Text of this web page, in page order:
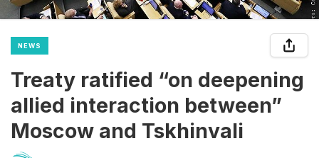
NEWS
Treaty ratified “on deepening
allied interaction between”
Moscow and Tskhinvali